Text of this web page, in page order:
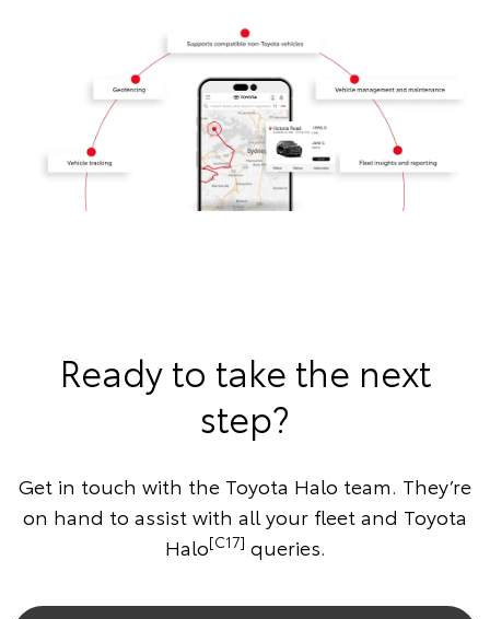
Ready to take the next
step?
Get in touch with the Toyota Halo team. They’re
on hand to assist with all your fleet and Toyota
Halo[C17] queries.